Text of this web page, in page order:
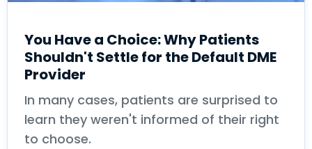
You Have a Choice: Why Patients
Shouldn't Settle for the Default DME
Provider
In many cases, patients are surprised to
learn they weren't informed of their right
to choose.